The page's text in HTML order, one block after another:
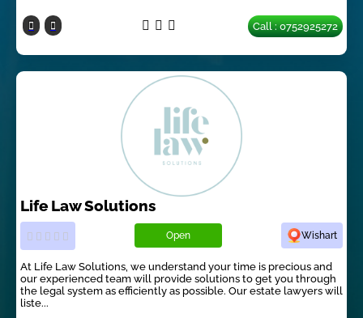
Call : 0752925272
Life Law Solutions
Open Wishart
At Life Law Solutions, we understand your time is precious and
our experienced team will provide solutions to get you through
the legal system as efficiently as possible. Our estate lawyers will
liste...